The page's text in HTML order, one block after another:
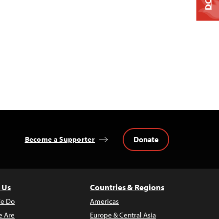
Become a Supporter Donate
Do
Are
Countries & Regions
Americas
Europe & Central Asia